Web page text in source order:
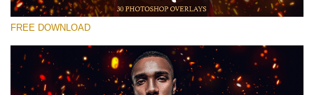
Bitte wählen Sie
Small 800*533px
Fire Sparks
FREE DOWNLOAD